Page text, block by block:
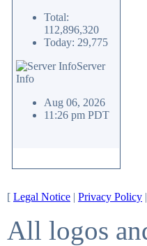
Total:
112,896,320
Today: 29,775
Server
Info
Aug 06, 2026
11:26 pm PDT
[ Legal Notice | Privacy Policy |
All logos